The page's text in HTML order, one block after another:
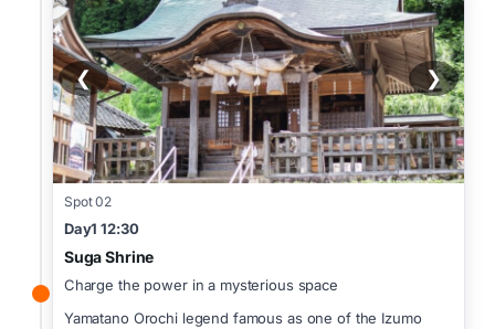
Spot 02
Day1 12:30
Suga Shrine
Charge the power in a mysterious space
Yamatano Orochi legend famous as one of the Izumo
❮ ❯